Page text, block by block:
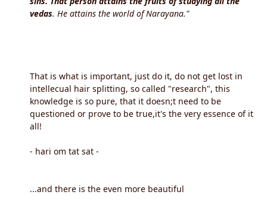
vedas. He attains the world of Narayana."
That is what is important, just do it, do not get lost in
intellecual hair splitting, so called "research", this
knowledge is so pure, that it doesn;t need to be
questioned or prove to be true,it's the very essence of it
all!
- hari om tat sat -
...and there is the even more beautiful